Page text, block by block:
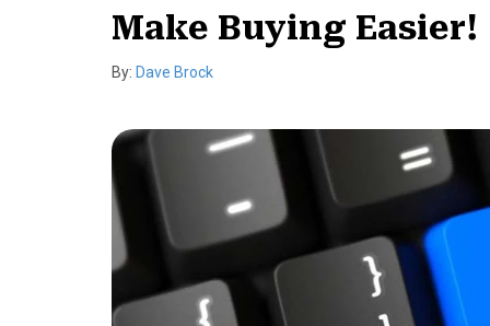
Make Buying Easier!
By: Dave Brock